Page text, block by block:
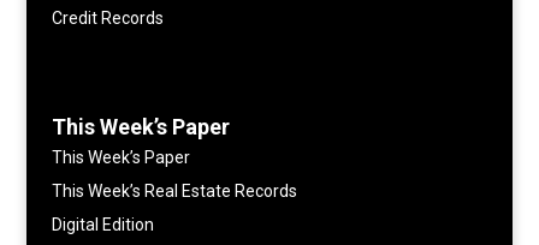
Credit Records
This Week’s Paper
This Week’s Paper
This Week’s Real Estate Records
Digital Edition